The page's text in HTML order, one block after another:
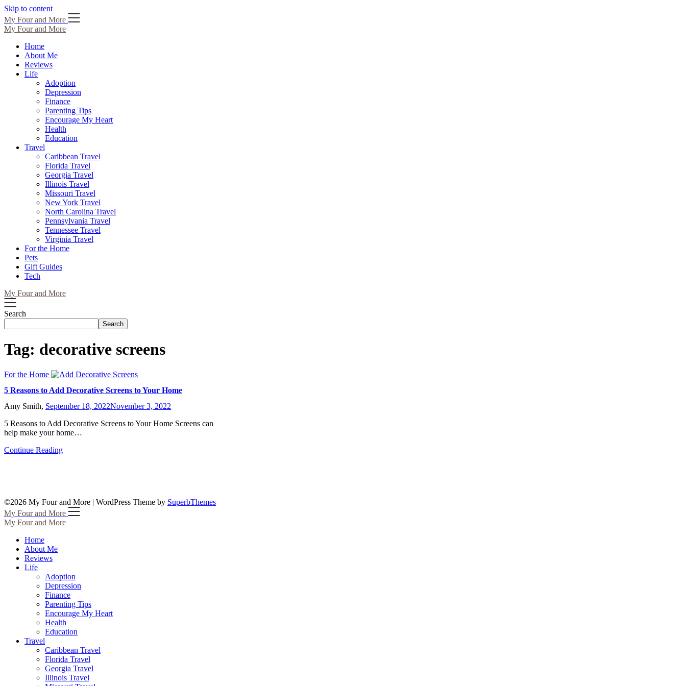
Skip to content
My Four and More
My Four and More
Home
About Me
Reviews
Life
Adoption
Depression
Finance
Parenting Tips
Encourage My Heart
Health
Education
Travel
Caribbean Travel
Florida Travel
Georgia Travel
Illinois Travel
Missouri Travel
New York Travel
North Carolina Travel
Pennsylvania Travel
Tennessee Travel
Virginia Travel
For the Home
Pets
Gift Guides
Tech
My Four and More
Search
Search
Tag: decorative screens
For the Home
5 Reasons to Add Decorative Screens to Your Home
Amy Smith, September 18, 2022November 3, 2022
5 Reasons to Add Decorative Screens to Your Home Screens can
help make your home…
Continue Reading
©2026 My Four and More | WordPress Theme by SuperbThemes
My Four and More
My Four and More
Home
About Me
Reviews
Life
Adoption
Depression
Finance
Parenting Tips
Encourage My Heart
Health
Education
Travel
Caribbean Travel
Florida Travel
Georgia Travel
Illinois Travel